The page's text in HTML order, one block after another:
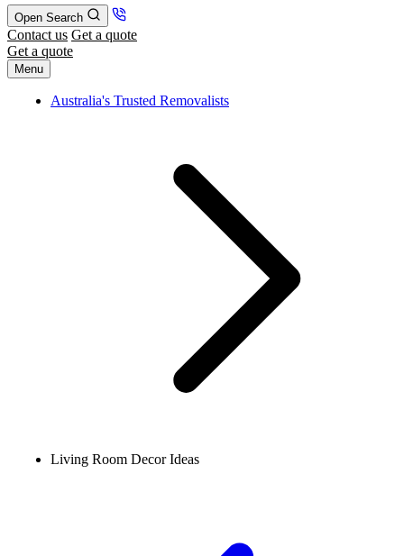
Open Search
Contact us Get a quote
Get a quote
Menu
Australia's Trusted Removalists
Living Room Decor Ideas